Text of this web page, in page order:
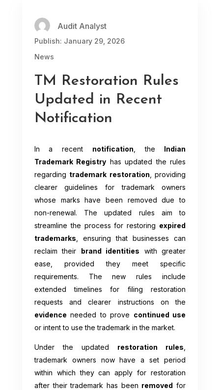
Audit Analyst
Publish: January 29, 2026
News
TM Restoration Rules
Updated in Recent
Notification
In a recent notification , the Indian
Trademark Registry has updated the rules
regarding trademark restoration , providing
clearer guidelines for trademark owners
whose marks have been removed due to
non-renewal. The updated rules aim to
streamline the process for restoring expired
trademarks , ensuring that businesses can
reclaim their brand identities with greater
ease, provided they meet specific
requirements. The new rules include
extended timelines for filing restoration
requests and clearer instructions on the
evidence needed to prove continued use
or intent to use the trademark in the market.
Under the updated restoration rules
trademark owners now have a set period
within which they can apply for restoration
after their trademark has been removed for